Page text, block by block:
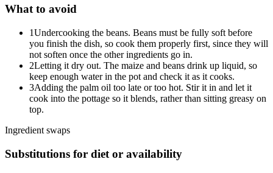
What to avoid
1Undercooking the beans. Beans must be fully soft before
you finish the dish, so cook them properly first, since they will
not soften once the other ingredients go in.
2Letting it dry out. The maize and beans drink up liquid, so
keep enough water in the pot and check it as it cooks.
3Adding the palm oil too late or too hot. Stir it in and let it
cook into the pottage so it blends, rather than sitting greasy on
top.
Ingredient swaps
Substitutions for diet or availability